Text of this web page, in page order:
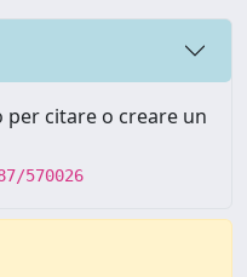
citare o creare un
570026